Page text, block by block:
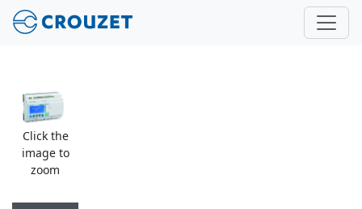
Click the
image to
zoom